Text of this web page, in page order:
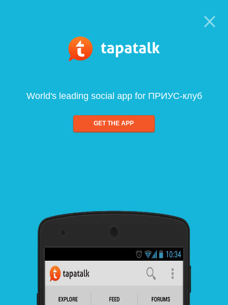
World's leading social app for ПРИУС-клуб
GET THE APP